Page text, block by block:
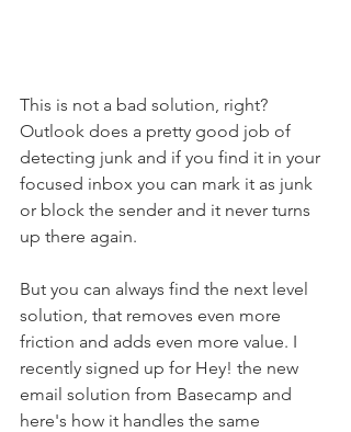
This is not a bad solution, right?
Outlook does a pretty good job of
detecting junk and if you find it in your
focused inbox you can mark it as junk
or block the sender and it never turns
up there again.
But you can always find the next level
solution, that removes even more
friction and adds even more value. I
recently signed up for Hey! the new
email solution from Basecamp and
here's how it handles the same